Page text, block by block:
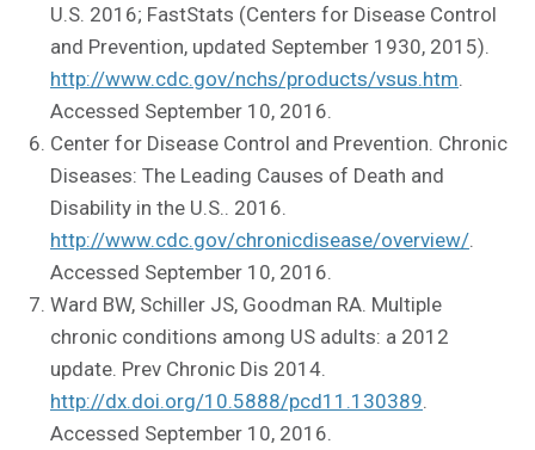
U.S. 2016; FastStats (Centers for Disease Control
and Prevention, updated September 1930, 2015).
http://www.cdc.gov/nchs/products/vsus.htm
Accessed September 10, 2016.
Center for Disease Control and Prevention. Chronic
Diseases: The Leading Causes of Death and
Disability in the U.S.. 2016.
http://www.cdc.gov/chronicdisease/overview/
Accessed September 10, 2016.
Ward BW, Schiller JS, Goodman RA. Multiple
chronic conditions among US adults: a 2012
update. Prev Chronic Dis 2014.
http://dx.doi.org/10.5888/pcd11.130389
Accessed September 10, 2016.